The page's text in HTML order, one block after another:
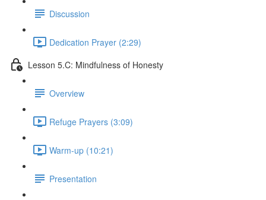
Discussion
Dedication Prayer (2:29)
Lesson 5.C: Mindfulness of Honesty
Overview
Refuge Prayers (3:09)
Warm-up (10:21)
Presentation